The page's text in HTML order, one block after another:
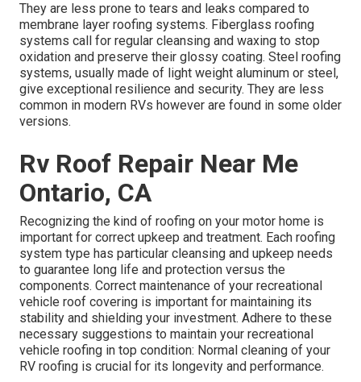
They are less prone to tears and leaks compared to
membrane layer roofing systems. Fiberglass roofing
systems call for regular cleansing and waxing to stop
oxidation and preserve their glossy coating. Steel roofing
systems, usually made of light weight aluminum or steel,
give exceptional resilience and security. They are less
common in modern RVs however are found in some older
versions.
Rv Roof Repair Near Me
Ontario, CA
Recognizing the kind of roofing on your motor home is
important for correct upkeep and treatment. Each roofing
system type has particular cleansing and upkeep needs
to guarantee long life and protection versus the
components. Correct maintenance of your recreational
vehicle roof covering is important for maintaining its
stability and shielding your investment. Adhere to these
necessary suggestions to maintain your recreational
vehicle roofing in top condition: Normal cleaning of your
RV roofing is crucial for its longevity and performance.